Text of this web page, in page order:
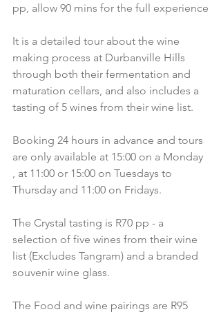
pp, allow 90 mins for the full experience
It is a detailed tour about the wine
making process at Durbanville Hills
through both their fermentation and
maturation cellars, and also includes a
tasting of 5 wines from their wine list.
Booking 24 hours in advance and tours
are only available at 15:00 on a Monday
, at 11:00 or 15:00 on Tuesdays to
Thursday and 11:00 on Fridays.
The Crystal tasting is R70 pp - a
selection of five wines from their wine
list (Excludes Tangram) and a branded
souvenir wine glass.
The Food and wine pairings are R95